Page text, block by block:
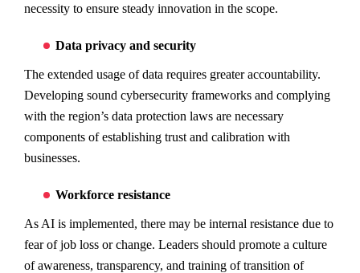
necessity to ensure steady innovation in the scope.
Data privacy and security
The extended usage of data requires greater accountability.
Developing sound cybersecurity frameworks and complying
with the region’s data protection laws are necessary
components of establishing trust and calibration with
businesses.
Workforce resistance
As AI is implemented, there may be internal resistance due to
fear of job loss or change. Leaders should promote a culture
of awareness, transparency, and training of transition of